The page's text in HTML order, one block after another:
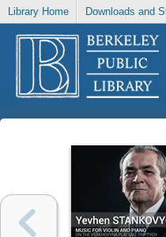
Library Home Downloads and